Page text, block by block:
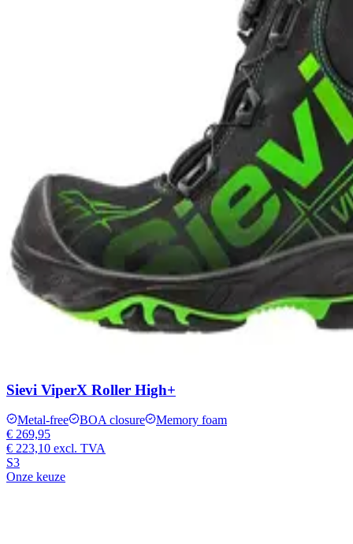
Sievi ViperX Roller High+
Metal-free BOA closure
Memory foam
€ 269,95
€ 223,10 excl. TVA
S3
Onze keuze